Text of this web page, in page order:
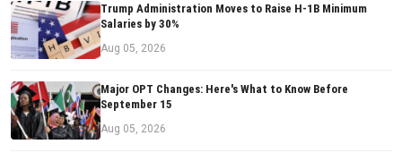
Trump Administration Moves to Raise H-1B Minimum
Salaries by 30%
Aug 05, 2026
Major OPT Changes: Here's What to Know Before
September 15
Aug 05, 2026